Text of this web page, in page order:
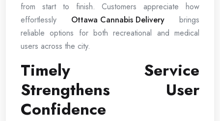
from start to finish. Customers appreciate how
effortlessly Ottawa Cannabis Delivery brings
reliable options for both recreational and medical
users across the city.
Timely Service
Strengthens User
Confidence